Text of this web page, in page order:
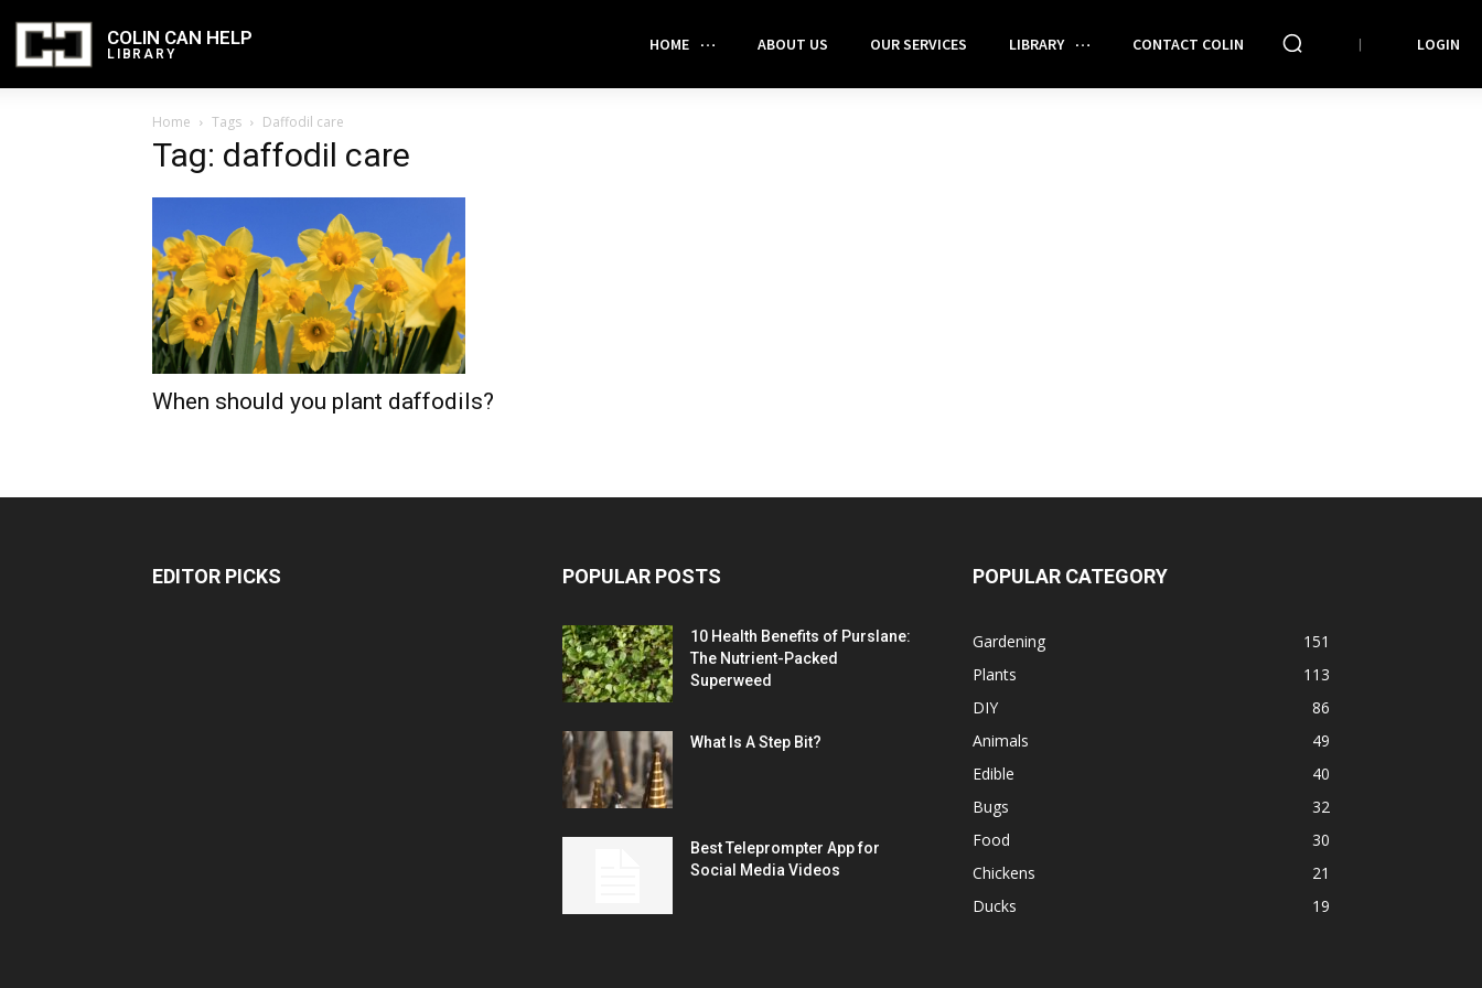
COLIN CAN HELP
LIBRARY HOME ABOUT US OUR SERVICES LIBRARY CONTACT COLIN LOGIN
Home Tags Daffodil care
Tag: daffodil care
When should you plant daffodils?
EDITOR PICKS POPULAR POSTS
10 Health Benefits of Purslane:
The Nutrient-Packed
Superweed
What Is A Step Bit?
Best Teleprompter App for
Social Media Videos
POPULAR CATEGORY
Gardening
151
Plants
113
DIY
86
Animals
49
Edible
40
Bugs
32
Food
30
Chickens
21
Ducks
19